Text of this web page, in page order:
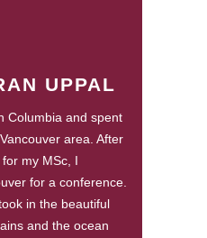
UPPAL
Columbia and spent
area. After
my MSc, I
for a conference.
in the beautiful
and the ocean